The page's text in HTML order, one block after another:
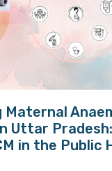
Uttar Pradesh:
in the Public